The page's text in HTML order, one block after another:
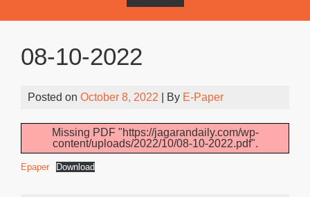
08-10-2022
Posted on October 8, 2022 | By E-Paper
Missing PDF "https://jagarandaily.com/wp-
content/uploads/2022/10/08-10-2022.pdf".
Epaper Download